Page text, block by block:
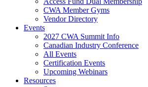
CWA Member Gyms
Vendor Directory
Events
2027 CWA Summit Info
Canadian Industry Conference
All Events
Certification Events
Upcoming Webinars
Resources